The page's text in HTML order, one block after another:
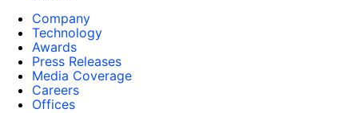
Company
Technology
Awards
Press Releases
Media Coverage
Careers
Offices